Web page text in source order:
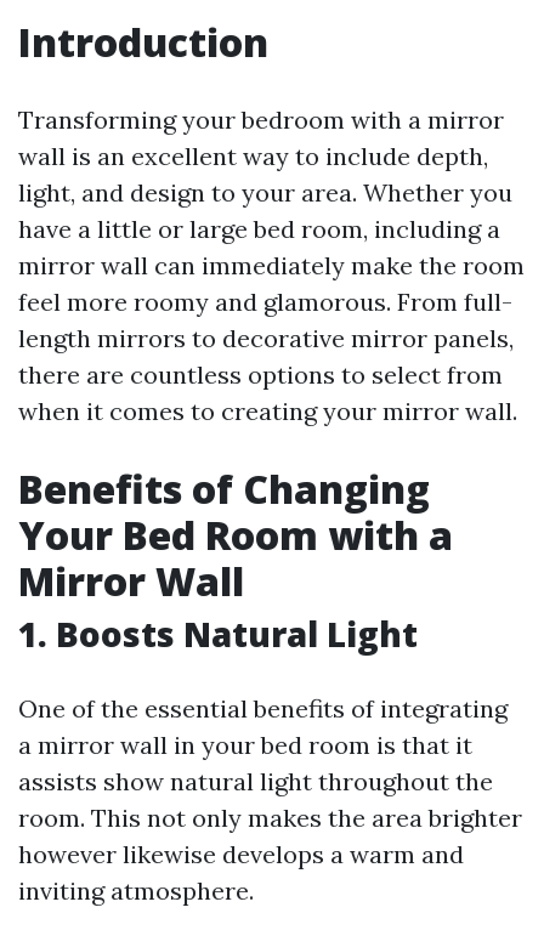
Introduction
Transforming your bedroom with a mirror
wall is an excellent way to include depth,
light, and design to your area. Whether you
have a little or large bed room, including a
mirror wall can immediately make the room
feel more roomy and glamorous. From full-
length mirrors to decorative mirror panels,
there are countless options to select from
when it comes to creating your mirror wall.
Benefits of Changing
Your Bed Room with a
Mirror Wall
1. Boosts Natural Light
One of the essential benefits of integrating
a mirror wall in your bed room is that it
assists show natural light throughout the
room. This not only makes the area brighter
however likewise develops a warm and
inviting atmosphere.